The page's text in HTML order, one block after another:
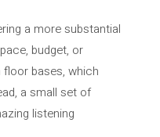
a more substantial
budget, or
bases, which
a small set of
listening